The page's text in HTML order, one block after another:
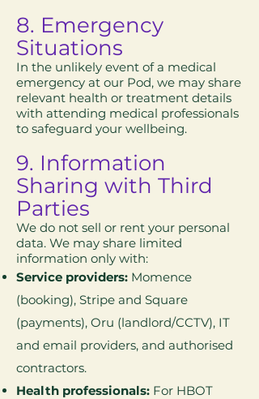
8. Emergency
Situations
In the unlikely event of a medical
emergency at our Pod, we may share
relevant health or treatment details
with attending medical professionals
to safeguard your wellbeing.
9. Information
Sharing with Third
Parties
We do not sell or rent your personal
data. We may share limited
information only with:
Service providers: Momence
(booking), Stripe and Square
(payments), Oru (landlord/CCTV), IT
and email providers, and authorised
contractors.
Health professionals: For HBOT